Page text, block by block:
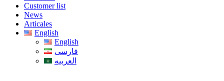
Customer list
News
Articales
English
English
فارسی
العربیه